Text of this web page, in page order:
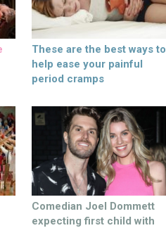
These are the best ways to
help ease your painful
period cramps
Comedian Joel Dommett
expecting first child with